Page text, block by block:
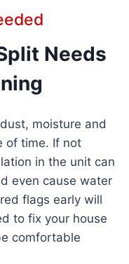
Needs
moisture and
of time. If not
in the unit can
even cause water
flags early will
to fix your house
comfortable